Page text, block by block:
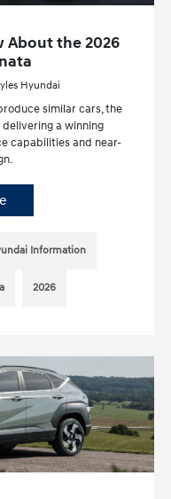
About the 2026
Hyundai
similar cars, the
a winning
capabilities and near-
Information
2026